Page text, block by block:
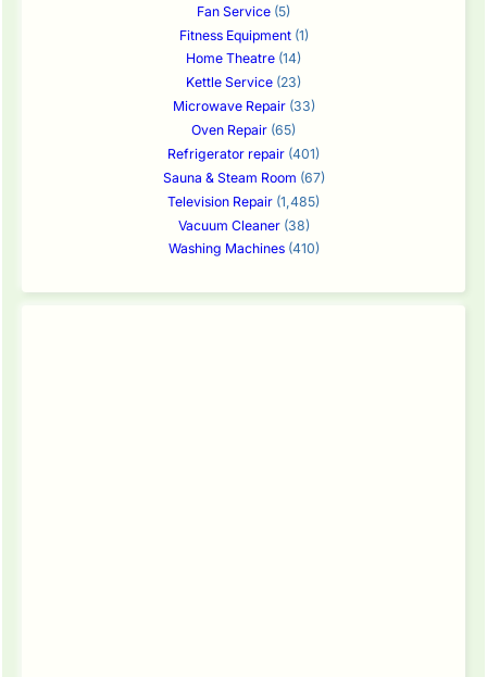
Fan Service (5)
Fitness Equipment(1)
Home Theatre (14)
Kettle Service (23)
Microwave Repair(33)
Oven Repair (65)
Refrigerator repair (401)
Sauna & Steam Room (67)
Television Repair (1,485)
Vacuum Cleaner(38)
Washing Machines(410)